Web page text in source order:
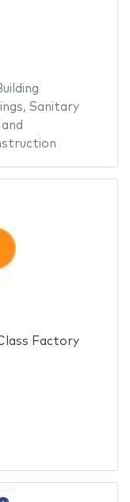
, Sanitary
Factory